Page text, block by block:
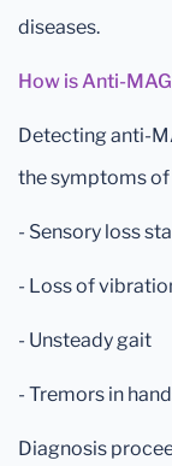
diseases.
How is Anti-
Detecting anti-
the symptoms
- Sensory loss
- Loss of
- Unsteady gait
- Tremors in
Diagnosis